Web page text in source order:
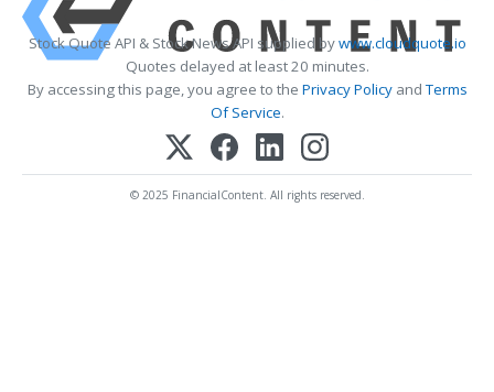
Stock Quote API & Stock News API supplied bywww.cloudquote.io
Quotes delayed at least 20 minutes.
By accessing this page, you agree to the Privacy PolicyandTerms
Of Service.
© 2025 FinancialContent. All rights reserved.